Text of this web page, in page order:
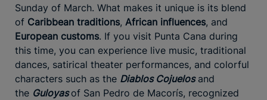
Sunday of March. What makes it unique is its blend
of Caribbean traditions, African influences, and
European customs. If you visit Punta Cana during
this time, you can experience live music, traditional
dances, satirical theater performances, and colorful
characters such as the Diablos Cojuelosand
the Guloyasof San Pedro de Macorís, recognized